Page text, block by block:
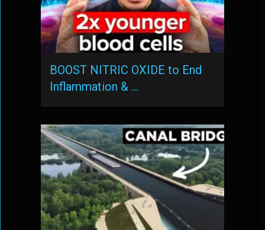
BOOST NITRIC OXIDE to End
Inflammation & …